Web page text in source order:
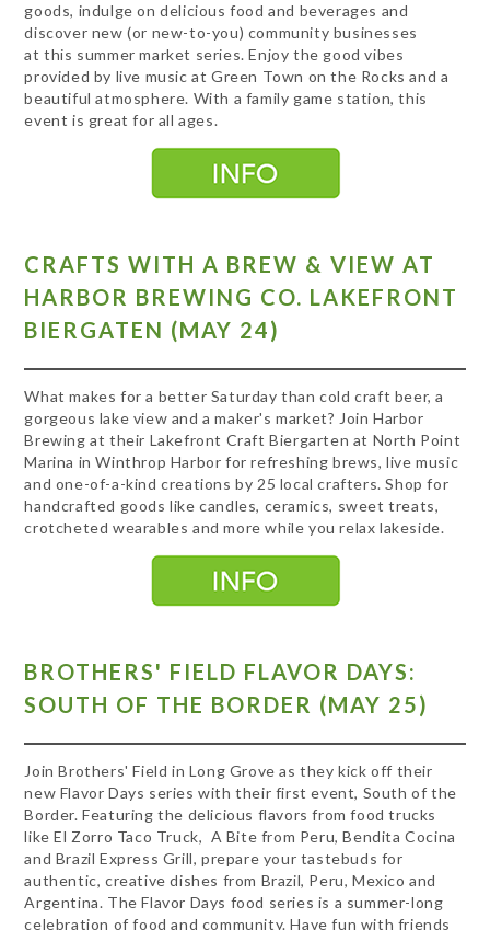
goods, indulge on delicious food and beverages and
discover new (or new-to-you) community businesses
at this summer market series. Enjoy the good vibes
provided by live music at Green Town on the Rocks and a
beautiful atmosphere. With a family game station, this
event is great for all ages.
CRAFTS WITH A BREW & VIEW AT
HARBOR BREWING CO. LAKEFRONT
BIERGATEN (MAY 24)
What makes for a better Saturday than cold craft beer, a
gorgeous lake view and a maker's market? Join Harbor
Brewing at their Lakefront Craft Biergarten at North Point
Marina in Winthrop Harbor for refreshing brews, live music
and one-of-a-kind creations by 25 local crafters. Shop for
handcrafted goods like candles, ceramics, sweet treats,
crotcheted wearables and more while you relax lakeside.
BROTHERS' FIELD FLAVOR DAYS:
SOUTH OF THE BORDER (MAY 25)
Join Brothers' Field in Long Grove as they kick off their
new Flavor Days series with their first event, South of the
Border. Featuring the delicious flavors from food trucks
like El Zorro Taco Truck, A Bite from Peru, Bendita Cocina
and Brazil Express Grill, prepare your tastebuds for
authentic, creative dishes from Brazil, Peru, Mexico and
Argentina. The Flavor Days food series is a summer-long
celebration of food and community. Have fun with friends